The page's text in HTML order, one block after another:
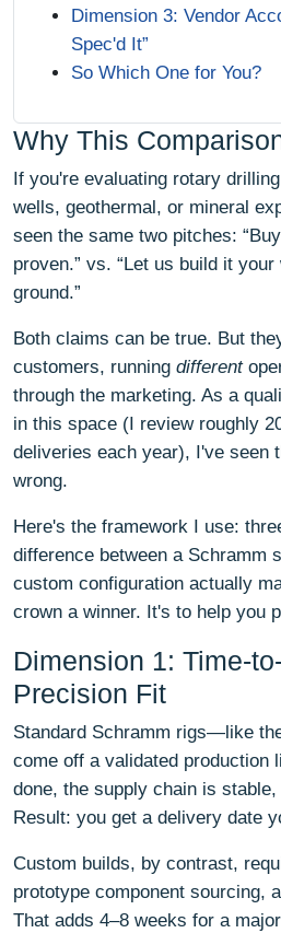
Dimension 3: Vendor
Spec'd It”
So Which One for You?
Why This
If you're evaluating rotary
wells, geothermal, or mineral
seen the same two pitches:
proven.” vs. “Let us build it
ground.”
Both claims can be true. But
customers, running different
through the marketing. As a
in this space (I review roughly
deliveries each year), I've seen
wrong.
Here's the framework I use:
difference between a Schramm
custom configuration actually
crown a winner. It's to help you
Dimension 1: Time-
Precision Fit
Standard Schramm rigs—like
come off a validated production
done, the supply chain is
Result: you get a delivery date
Custom builds, by contrast,
prototype component sourcing,
That adds 4–8 weeks for a